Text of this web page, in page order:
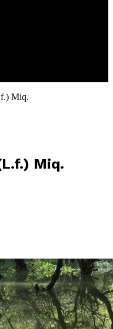
Miq.
Miq.